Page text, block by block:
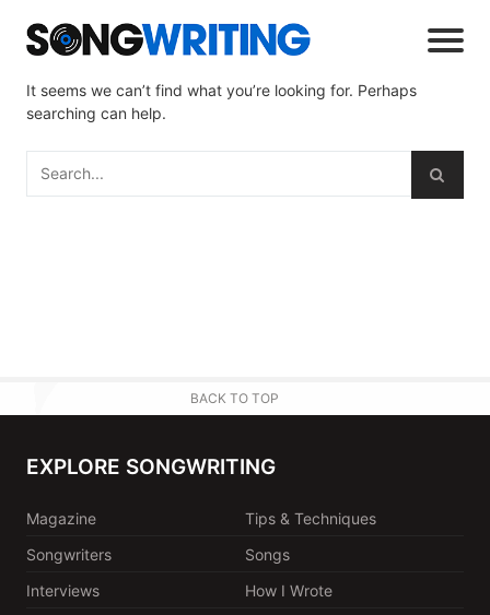
It seems we can’t find what you’re looking for. Perhaps
searching can help.
BACK TO TOP
EXPLORE SONGWRITING
Magazine
Tips & Techniques
Songwriters
Songs
Interviews
How I Wrote